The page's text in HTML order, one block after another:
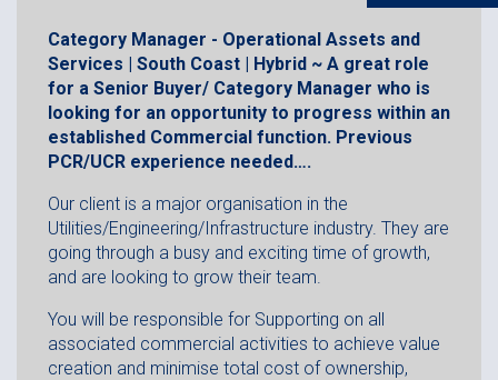
Category Manager - Operational Assets and
Services | South Coast | Hybrid ~ A great role
for a Senior Buyer/ Category Manager who is
looking for an opportunity to progress within an
established Commercial function. Previous
PCR/UCR experience needed….
Our client is a major organisation in the
Utilities/Engineering/Infrastructure industry. They are
going through a busy and exciting time of growth,
and are looking to grow their team.
You will be responsible for Supporting on all
associated commercial activities to achieve value
creation and minimise total cost of ownership,